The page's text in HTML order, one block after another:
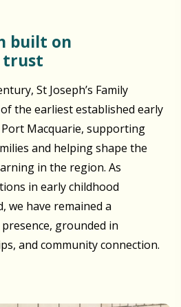
trust
St Joseph’s Family
the earliest established early
Macquarie, supporting
and helping shape the
in the region. As
in early childhood
we have remained a
grounded in
and community connection.